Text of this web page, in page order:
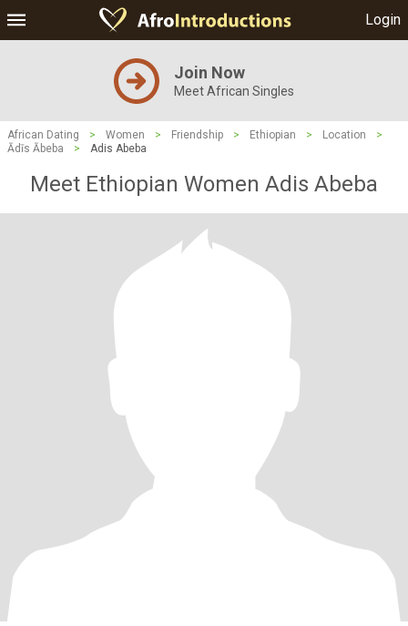
Login
Join Now
Meet African Singles
African Dating > Women > Friendship > Ethiopian > Location
>
Ādīs Ābeba
> Adis Abeba
Meet Ethiopian Women Adis Abeba